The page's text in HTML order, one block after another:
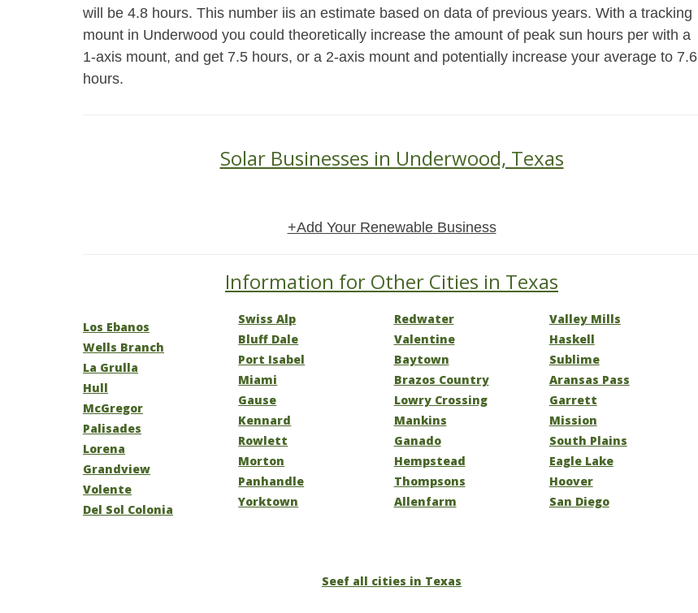
will be 4.8 hours. This number iis an estimate based on data of previous years. With a tracking
mount in Underwood you could theoretically increase the amount of peak sun hours per with a
1-axis mount, and get 7.5 hours, or a 2-axis mount and potentially increase your average to 7.6
hours.
Solar Businesses in Underwood, Texas
+Add Your Renewable Business
Information for Other Cities in Texas
Los Ebanos
Wells Branch
La Grulla
Hull
McGregor
Palisades
Lorena
Grandview
Volente
Del Sol Colonia
Swiss Alp
Bluff Dale
Port Isabel
Miami
Gause
Kennard
Rowlett
Morton
Panhandle
Yorktown
Redwater
Valentine
Baytown
Brazos Country
Lowry Crossing
Mankins
Ganado
Hempstead
Thompsons
Allenfarm
Valley Mills
Haskell
Sublime
Aransas Pass
Garrett
Mission
South Plains
Eagle Lake
Hoover
San Diego
Seef all cities in Texas